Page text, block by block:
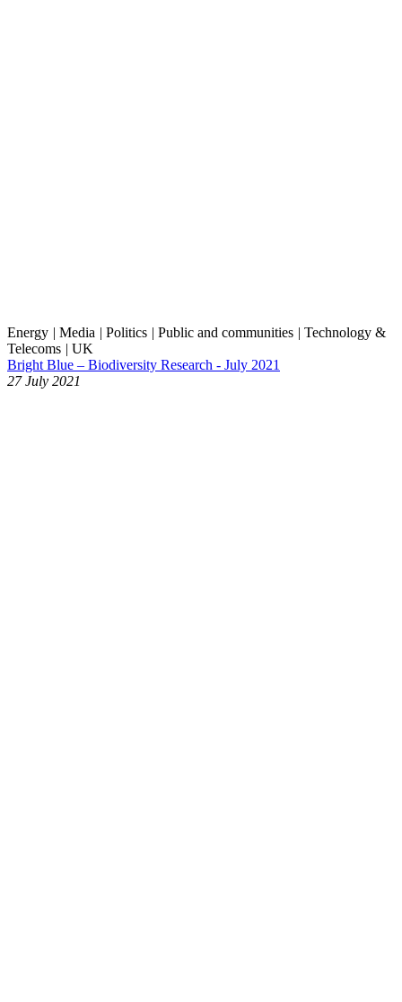
Energy | Media | Politics | Public and communities | Technology &
Telecoms | UK
Bright Blue – Biodiversity Research - July 2021
27 July 2021